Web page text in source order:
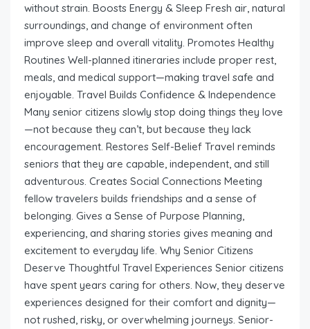
without strain. Boosts Energy & Sleep Fresh air, natural
surroundings, and change of environment often
improve sleep and overall vitality. Promotes Healthy
Routines Well-planned itineraries include proper rest,
meals, and medical support—making travel safe and
enjoyable. Travel Builds Confidence & Independence
Many senior citizens slowly stop doing things they love
—not because they can’t, but because they lack
encouragement. Restores Self-Belief Travel reminds
seniors that they are capable, independent, and still
adventurous. Creates Social Connections Meeting
fellow travelers builds friendships and a sense of
belonging. Gives a Sense of Purpose Planning,
experiencing, and sharing stories gives meaning and
excitement to everyday life. Why Senior Citizens
Deserve Thoughtful Travel Experiences Senior citizens
have spent years caring for others. Now, they deserve
experiences designed for their comfort and dignity—
not rushed, risky, or overwhelming journeys. Senior-